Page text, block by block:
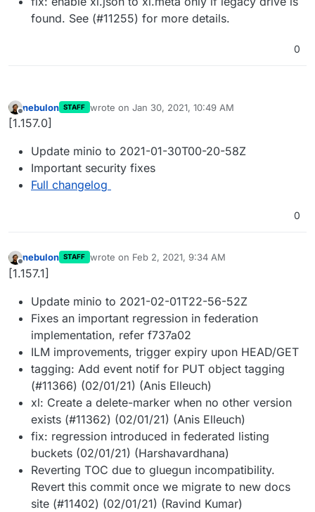
found. See (#11255) for more details.
0
Offline
nebulon STAFF wrote on Jan 30, 2021, 10:49 AM
last edited by
[1.157.0]
Update minio to 2021-01-30T00-20-58Z
Important security fixes
Full changelog
0
Offline
nebulon STAFF wrote on Feb 2, 2021, 9:34 AM
last edited by
[1.157.1]
Update minio to 2021-02-01T22-56-52Z
Fixes an important regression in federation
implementation, refer f737a02
ILM improvements, trigger expiry upon HEAD/GET
tagging: Add event notif for PUT object tagging
(#11366) (02/01/21) (Anis Elleuch)
xl: Create a delete-marker when no other version
exists (#11362) (02/01/21) (Anis Elleuch)
fix: regression introduced in federated listing
buckets (02/01/21) (Harshavardhana)
Reverting TOC due to gluegun incompatibility.
Revert this commit once we migrate to new docs
site (#11402) (02/01/21) (Ravind Kumar)